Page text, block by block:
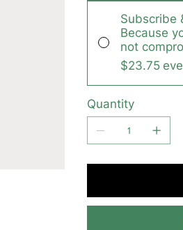
Subscribe
Because
not
$23.75
Quantity